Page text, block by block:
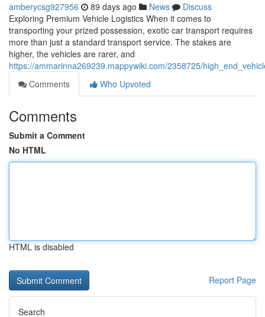
amberycsg927956 89 days ago News
Discuss
Exploring Premium Vehicle Logistics When it comes to
transporting your prized possession, exotic car transport requires
more than just a standard transport service. The stakes are
higher, the vehicles are rarer, and
https://ammarinna269239.mappywiki.com/2358725/
Comments
Who Upvoted
Comments
Submit a Comment
No HTML
HTML is disabled
Report Page
Search